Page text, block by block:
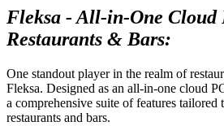
Fleksa - All-in-One Cloud
Restaurants & Bars:
One standout player in the realm of
Fleksa. Designed as an all-in-one cloud
a comprehensive suite of features tailored
restaurants and bars.